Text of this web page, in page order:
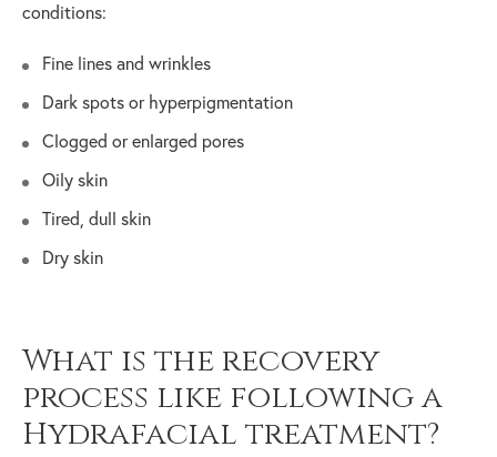
conditions:
Fine lines and wrinkles
Dark spots or hyperpigmentation
Clogged or enlarged pores
Oily skin
Tired, dull skin
Dry skin
What is the recovery
process like following a
Hydrafacial treatment?